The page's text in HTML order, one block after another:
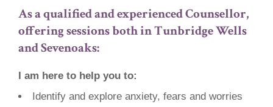
As a qualified and experienced Counsellor,
offering sessions both in Tunbridge Wells
and Sevenoaks:
I am here to help you to:
Identify and explore anxiety, fears and worries